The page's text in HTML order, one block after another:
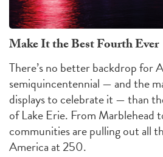
Make It the Best Fourth Ever
There’s no better backdrop for
semiquincentennial — and the
displays to celebrate it — than
of Lake Erie. From Marblehead
communities are pulling out all
America at 250.